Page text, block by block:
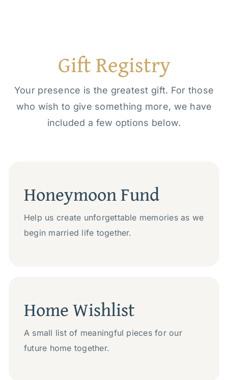
Gift Registry
Your presence is the greatest gift. For those
who wish to give something more, we have
included a few options below.
Honeymoon Fund
Help us create unforgettable memories as we
begin married life together.
Home Wishlist
A small list of meaningful pieces for our
future home together.